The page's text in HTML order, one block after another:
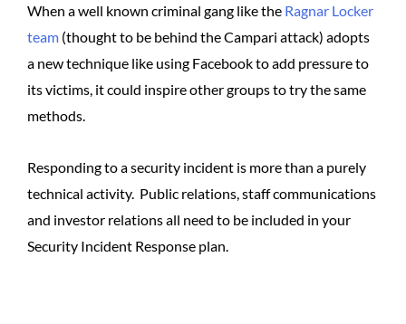
When a well known criminal gang like the Ragnar Locker
team (thought to be behind the Campari attack) adopts
a new technique like using Facebook to add pressure to
its victims, it could inspire other groups to try the same
methods.
Responding to a security incident is more than a purely
technical activity. Public relations, staff communications
and investor relations all need to be included in your
Security Incident Response plan.